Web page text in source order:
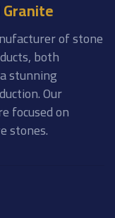
of stone
both
stunning
Our
focused on
stones.